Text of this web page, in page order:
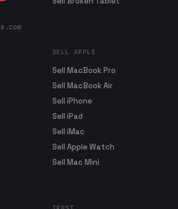
SELL APPLE
Sell MacBook Pro
Sell MacBook Air
Sell iPhone
Sell iPad
Sell iMac
Sell Apple Watch
Sell Mac Mini